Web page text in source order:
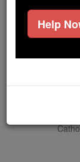
just gave
But fewer
just$5, the
Help